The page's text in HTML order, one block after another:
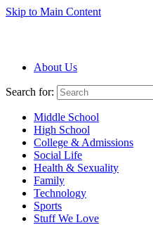
Skip to Main Content
About Us
Search for:
Middle School
High School
College & Admissions
Social Life
Health & Sexuality
Family
Technology
Sports
Stuff We Love